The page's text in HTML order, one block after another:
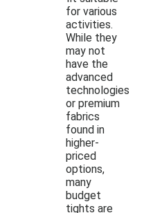
for various
activities.
While they
may not
have the
advanced
technologies
or premium
fabrics
found in
higher-
priced
options,
many
budget
tights are